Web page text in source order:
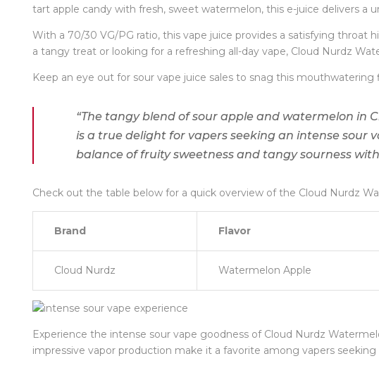
tart apple candy with fresh, sweet watermelon, this e-juice delivers a
With a 70/30 VG/PG ratio, this vape juice provides a satisfying throat
a tangy treat or looking for a refreshing all-day vape, Cloud Nurdz
Keep an eye out for sour vape juice sales to snag this mouthwatering
“The tangy blend of sour apple and watermelon in
is a true delight for vapers seeking an intense sour
balance of fruity sweetness and tangy sourness
Check out the table below for a quick overview of the Cloud Nurdz
Brand Flavor
Cloud Nurdz Watermelon Apple
Experience the intense sour vape goodness of Cloud Nurdz
impressive vapor production make it a favorite among vapers seeking